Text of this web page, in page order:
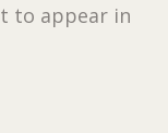
to appear in